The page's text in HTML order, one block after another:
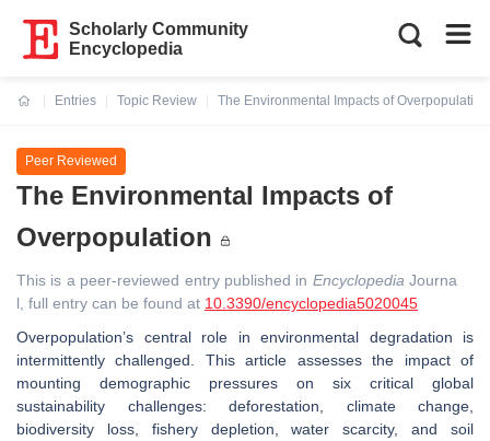
Scholarly Community
Encyclopedia
Entries
Topic Review
The Environmental Impacts of Overpopulation
Peer Reviewed
The Environmental Impacts of
Overpopulation
This is a peer-reviewed entry published in Encyclopedia Journa
l, full entry can be found at 10.3390/encyclopedia5020045
Overpopulation’s central role in environmental degradation is
intermittently challenged. This article assesses the impact of
mounting demographic pressures on six critical global
sustainability challenges: deforestation, climate change,
biodiversity loss, fishery depletion, water scarcity, and soil